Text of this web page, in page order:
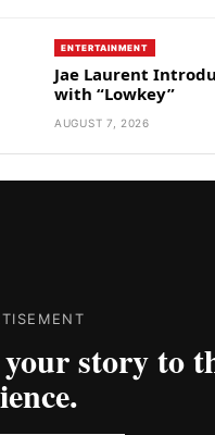
ENTERTAINMENT
Jae Laurent
with “Lowkey”
AUGUST 7, 2026
story to